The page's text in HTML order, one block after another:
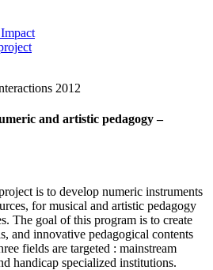
2012
and artistic pedagogy –
is to develop numeric instruments
for musical and artistic pedagogy
The goal of this program is to create
and innovative pedagogical contents
fields are targeted : mainstream
handicap specialized institutions.